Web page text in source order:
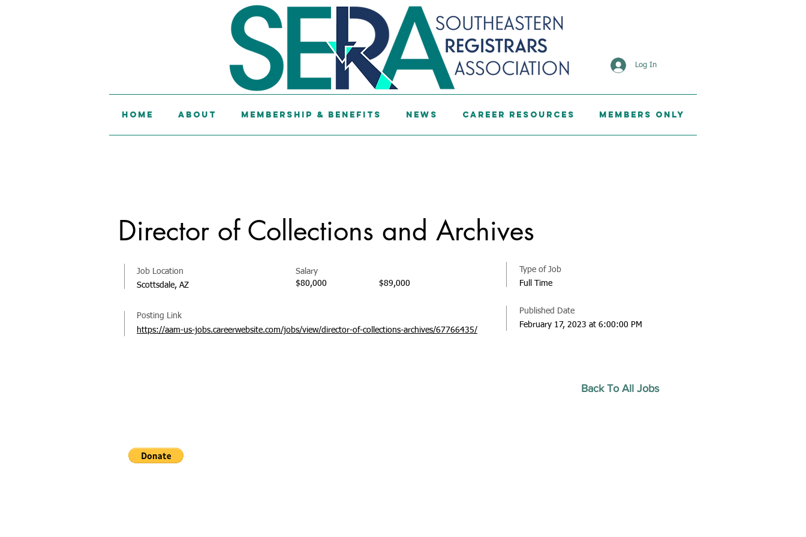
Home About Membership & Benefits News Career Resources Members Only
Log In
Director of Collections and Archives
Job Location
Scottsdale, AZ
Salary
$80,000
$89,000
Posting Link
https://aam-us-jobs.careerwebsite.com/jobs/view/director-of-collections-archives/67766435/
Type of Job
Full Time
Published Date
February 17, 2023 at 6:00:00 PM
Back To All Jobs